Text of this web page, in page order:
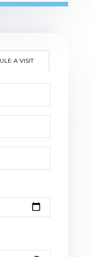
A VISIT